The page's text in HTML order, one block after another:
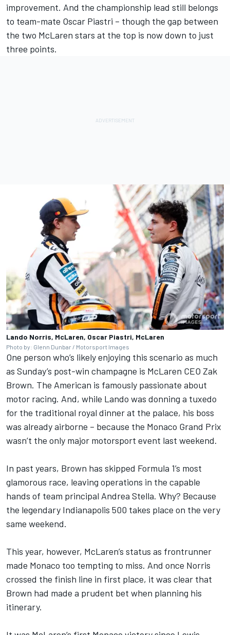
improvement. And the championship lead still belongs
to team-mate Oscar Piastri – though the gap between
the two McLaren stars at the top is now down to just
three points.
Lando Norris, McLaren, Oscar Piastri, McLaren
Photo by: Glenn Dunbar / Motorsport Images
One person who’s likely enjoying this scenario as much
as Sunday’s post-win champagne is McLaren CEO Zak
Brown. The American is famously passionate about
motor racing. And, while Lando was donning a tuxedo
for the traditional royal dinner at the palace, his boss
was already airborne – because the Monaco Grand Prix
wasn’t the only major motorsport event last weekend.
In past years, Brown has skipped Formula 1’s most
glamorous race, leaving operations in the capable
hands of team principal Andrea Stella. Why? Because
the legendary Indianapolis 500 takes place on the very
same weekend.
This year, however, McLaren’s status as frontrunner
made Monaco too tempting to miss. And once Norris
crossed the finish line in first place, it was clear that
Brown had made a prudent bet when planning his
itinerary.